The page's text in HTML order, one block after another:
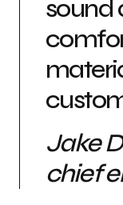
sound
Jake
chief